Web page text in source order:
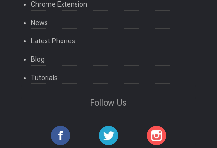
Chrome Extension
News
Latest Phones
Blog
Tutorials
Follow Us